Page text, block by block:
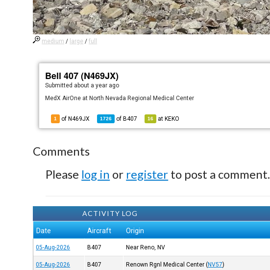
medium / large /full
Bell 407 (N469JX)
Submitted about a year ago
MedX AirOne at North Nevada Regional Medical Center
1 of N469JX 1726 of B407 16 at KEKO
Comments
Please log in or register to post a comment.
ACTIVITY LOG
Date Aircraft Origin
05-Aug-2026 B407 Near Reno, NV
05-Aug-2026 B407 Renown Rgnl Medical Center (NV57)